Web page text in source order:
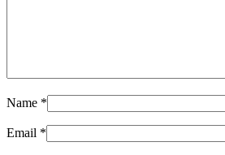
Name *
Email *